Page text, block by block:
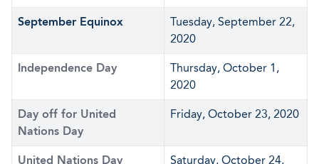
September Equinox
Tuesday, September 22,
2020
Independence Day
Thursday, October 1,
2020
Day off for United
Nations Day
Friday, October 23, 2020
United Nations Day Saturday, October 24,